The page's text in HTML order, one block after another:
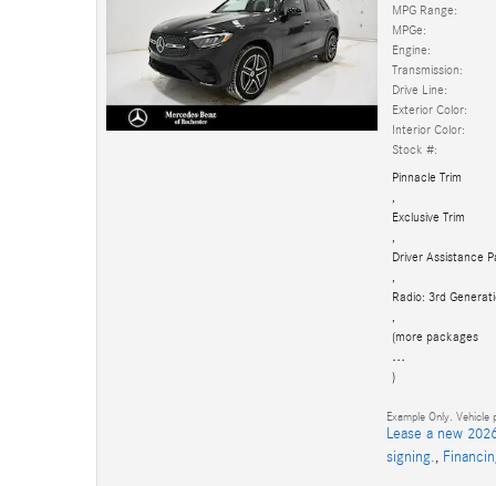
MPG Range:
MPGe:
Engine:
Transmission:
Drive Line:
Exterior Color:
Interior Color:
Stock #:
Pinnacle Trim
Exclusive Trim
Driver Assistance
Radio: 3rd
(more packages
…
)
Example Only. Vehicle
Lease a new
signing.,